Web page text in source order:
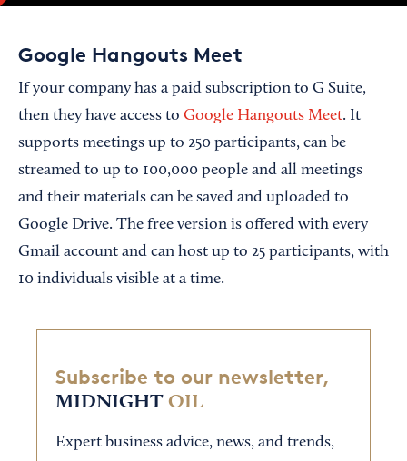
Google Hangouts Meet
If your company has a paid subscription to G Suite,
then they have access to Google Hangouts Meet. It
supports meetings up to 250 participants, can be
streamed to up to 100,000 people and all meetings
and their materials can be saved and uploaded to
Google Drive. The free version is offered with every
Gmail account and can host up to 25 participants, with
10 individuals visible at a time.
Subscribe to our newsletter,
MIDNIGHT OIL
Expert business advice, news, and trends,